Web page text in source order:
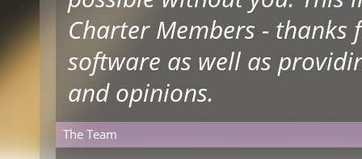
Charter Members -
software as well as
and opinions.
The Team